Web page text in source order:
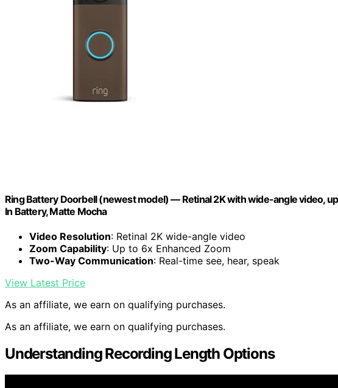
Ring Battery Doorbell (newest model) — Retinal 2K with wide-angle video,
In Battery, Matte Mocha
Video Resolution: Retinal 2K wide-angle video
Zoom Capability: Up to 6x Enhanced Zoom
Two-Way Communication: Real-time see, hear, speak
View Latest Price
As an affiliate, we earn on qualifying purchases.
As an affiliate, we earn on qualifying purchases.
Understanding Recording Length Options